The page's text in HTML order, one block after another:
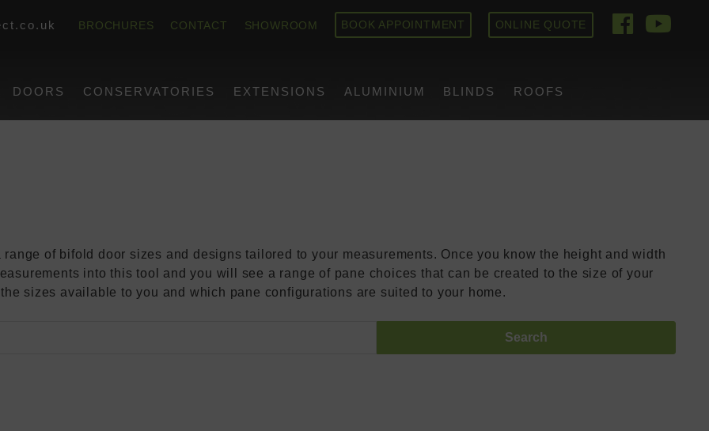
BROCHURES CONTACT SHOWROOM BOOK APPOINTMENT ONLINE QUOTE
DOORS CONSERVATORIES EXTENSIONS ALUMINIUM BLINDS ROOFS
Out Which Bifold
of bifold door sizes and designs tailored to your measurements. Once you know the height and width
into this tool and you will see a range of pane choices that can be created to the size of your
sizes available to you and which pane configurations are suited to your home.